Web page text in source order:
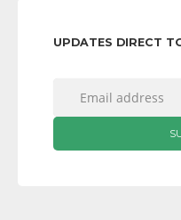
UPDATES DIRECT